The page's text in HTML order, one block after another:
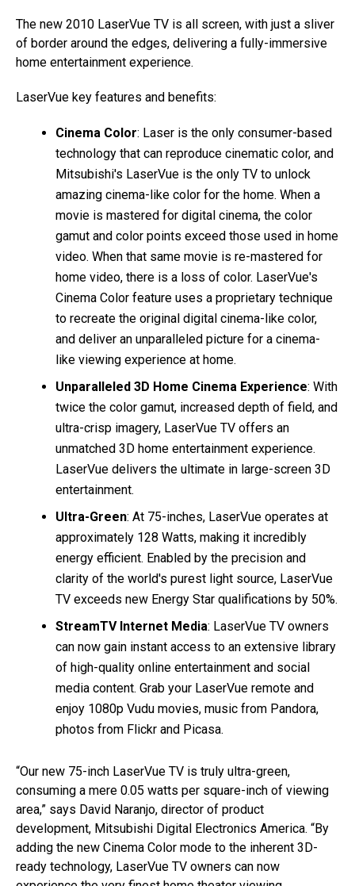
The new 2010 LaserVue TV is all screen, with just a sliver
of border around the edges, delivering a fully-immersive
home entertainment experience.
LaserVue key features and benefits:
Cinema Color: Laser is the only consumer-based
technology that can reproduce cinematic color, and
Mitsubishi's LaserVue is the only TV to unlock
amazing cinema-like color for the home. When a
movie is mastered for digital cinema, the color
gamut and color points exceed those used in home
video. When that same movie is re-mastered for
home video, there is a loss of color. LaserVue's
Cinema Color feature uses a proprietary technique
to recreate the original digital cinema-like color,
and deliver an unparalleled picture for a cinema-
like viewing experience at home.
Unparalleled 3D Home Cinema Experience: With
twice the color gamut, increased depth of field, and
ultra-crisp imagery, LaserVue TV offers an
unmatched 3D home entertainment experience.
LaserVue delivers the ultimate in large-screen 3D
entertainment.
Ultra-Green: At 75-inches, LaserVue operates at
approximately 128 Watts, making it incredibly
energy efficient. Enabled by the precision and
clarity of the world's purest light source, LaserVue
TV exceeds new Energy Star qualifications by 50%.
StreamTV Internet Media: LaserVue TV owners
can now gain instant access to an extensive library
of high-quality online entertainment and social
media content. Grab your LaserVue remote and
enjoy 1080p Vudu movies, music from Pandora,
photos from Flickr and Picasa.
“Our new 75-inch LaserVue TV is truly ultra-green,
consuming a mere 0.05 watts per square-inch of viewing
area,” says David Naranjo, director of product
development, Mitsubishi Digital Electronics America. “By
adding the new Cinema Color mode to the inherent 3D-
ready technology, LaserVue TV owners can now